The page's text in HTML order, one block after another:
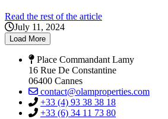
Read the rest of the article
July 11, 2024
Load More
Place Commandant Lamy
16 Rue De Constantine
06400 Cannes
contact@olamproperties.com
+33 (4) 93 38 38 18
+33 (6) 34 11 73 80